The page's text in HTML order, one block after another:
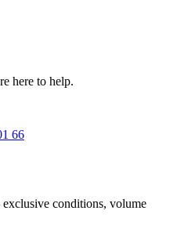
here to help.
66
conditions, volume